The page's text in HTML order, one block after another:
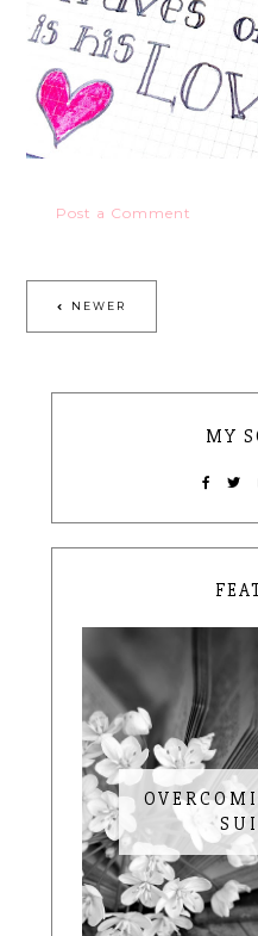
Post a Comment
NEWER
MY